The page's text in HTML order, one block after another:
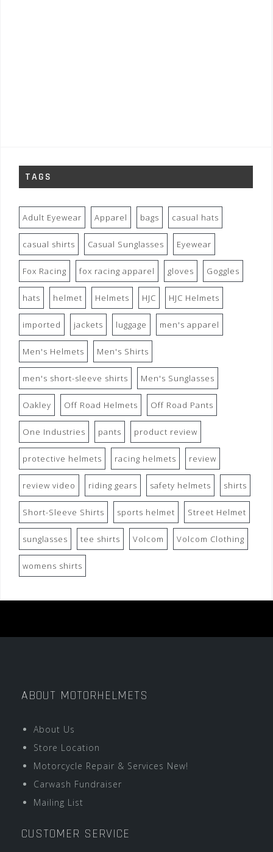
TAGS
Adult Eyewear Apparel bags casual hats
casual shirts Casual Sunglasses Eyewear
Fox Racing fox racing apparel gloves Goggles
hats helmet Helmets HJC HJC Helmets
imported jackets luggage men's apparel
Men's Helmets Men's Shirts
men's short-sleeve shirts Men's Sunglasses
Oakley Off Road Helmets Off Road Pants
One Industries pants product review
protective helmets racing helmets review
review video riding gears safety helmets shirts
Short-Sleeve Shirts sports helmet Street Helmet
sunglasses tee shirts Volcom Volcom Clothing
womens shirts
ABOUT MOTORHELMETS
About Us
Store Location
Motorcycle Repair & Services New!
Carwash Fundraiser
Mailing List
CUSTOMER SERVICE